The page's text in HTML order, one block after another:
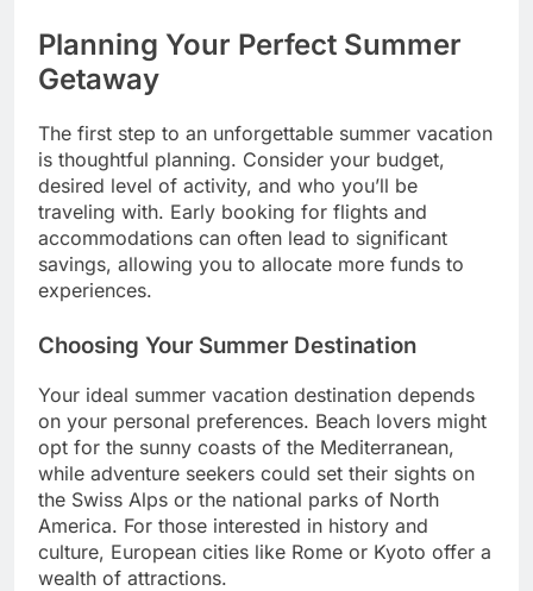
Planning Your Perfect Summer
Getaway
The first step to an unforgettable summer vacation
is thoughtful planning. Consider your budget,
desired level of activity, and who you’ll be
traveling with. Early booking for flights and
accommodations can often lead to significant
savings, allowing you to allocate more funds to
experiences.
Choosing Your Summer Destination
Your ideal summer vacation destination depends
on your personal preferences. Beach lovers might
opt for the sunny coasts of the Mediterranean,
while adventure seekers could set their sights on
the Swiss Alps or the national parks of North
America. For those interested in history and
culture, European cities like Rome or Kyoto offer a
wealth of attractions.